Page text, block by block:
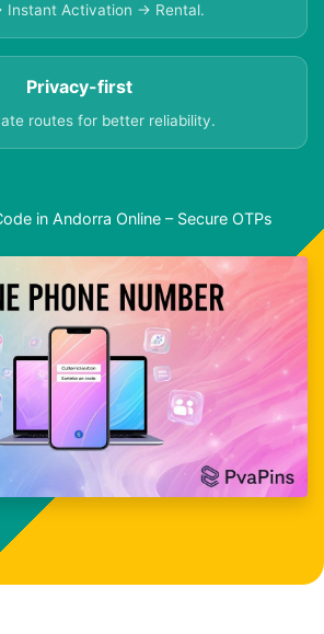
Instant Activation → Rental.
Privacy-first
routes for better reliability.
in Andorra Online – Secure OTPs